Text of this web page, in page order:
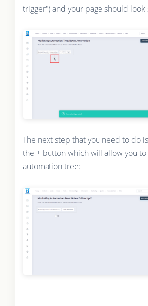
trigger") and your page should look
The next step that you need to do
the + button which will allow you
automation tree: